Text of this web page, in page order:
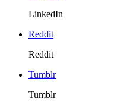
LinkedIn
Reddit
Reddit
Tumblr
Tumblr